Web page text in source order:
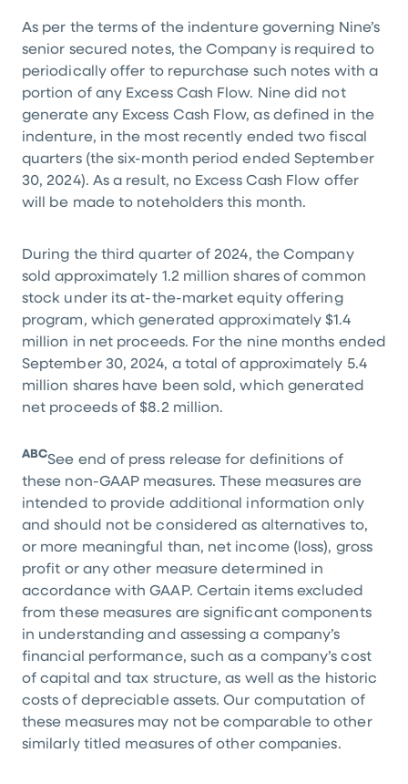
As per the terms of the indenture governing Nine’s
senior secured notes, the Company is required to
periodically offer to repurchase such notes with a
portion of any Excess Cash Flow. Nine did not
generate any Excess Cash Flow, as defined in the
indenture, in the most recently ended two fiscal
quarters (the six-month period ended September
30, 2024). As a result, no Excess Cash Flow offer
will be made to noteholders this month.
During the third quarter of 2024, the Company
sold approximately 1.2 million shares of common
stock under its at-the-market equity offering
program, which generated approximately $1.4
million in net proceeds. For the nine months ended
September 30, 2024, a total of approximately 5.4
million shares have been sold, which generated
net proceeds of $8.2 million.
ABCSee end of press release for definitions of
these non-GAAP measures. These measures are
intended to provide additional information only
and should not be considered as alternatives to,
or more meaningful than, net income (loss), gross
profit or any other measure determined in
accordance with GAAP. Certain items excluded
from these measures are significant components
in understanding and assessing a company’s
financial performance, such as a company’s cost
of capital and tax structure, as well as the historic
costs of depreciable assets. Our computation of
these measures may not be comparable to other
similarly titled measures of other companies.